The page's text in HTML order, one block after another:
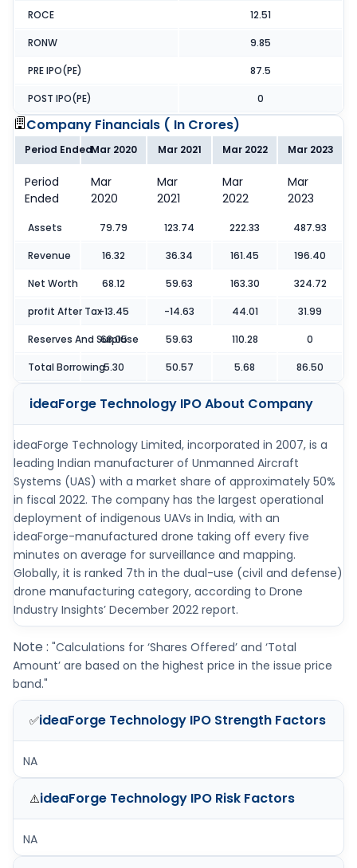
ROCE 12.51
RONW 9.85
PRE IPO(PE) 87.5
POST IPO(PE) 0
Company Financials ( In Crores)
Period EndedMar 2020 Mar 2021 Mar 2022 Mar 2023
Period
Ended
Mar
2020
Mar
2021
Mar
2022
Mar
2023
Assets 79.79 123.74 222.33 487.93
Revenue 16.32 36.34 161.45 196.40
Net Worth 68.12 59.63 163.30 324.72
profit After Tax-13.45 -14.63 44.01 31.99
Reserves And Surpluse
68.05 59.63 110.28 0
Total Borrowing5.30 50.57 5.68 86.50
ideaForge Technology IPOAbout Company
ideaForge Technology Limited, incorporated in 2007, is a
leading Indian manufacturer of Unmanned Aircraft
Systems (UAS) with a market share of approximately 50%
in fiscal 2022. The company has the largest operational
deployment of indigenous UAVs in India, with an
ideaForge-manufactured drone taking off every five
minutes on average for surveillance and mapping.
Globally, it is ranked 7th in the dual-use (civil and defense)
drone manufacturing category, according to Drone
Industry Insights’ December 2022 report.
Note : "Calculations for ‘Shares Offered’ and ‘Total
Amount’ are based on the highest price in the issue price
band."
✅ideaForge Technology IPO Strength Factors
NA
⚠️ideaForge Technology IPO Risk Factors
NA